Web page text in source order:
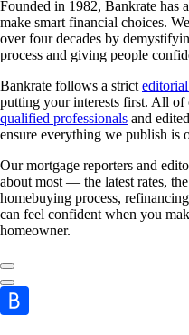
Founded in 1982, Bankrate has
make smart financial choices.
over four decades by
process and giving people
Bankrate follows a strict
putting your interests first. All of
qualified professionals and
ensure everything we publish is
Our mortgage reporters and
about most — the latest rates,
homebuying process,
can feel confident when you
homeowner.